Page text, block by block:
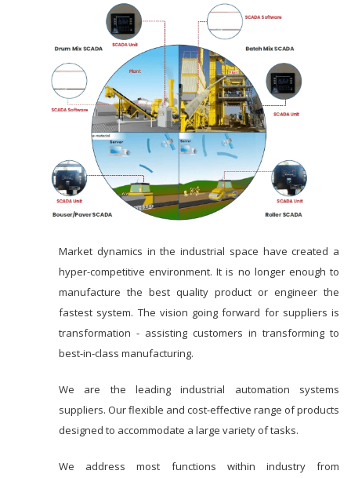
Market dynamics in the industrial space have created a
hyper-competitive environment. It is no longer enough to
manufacture the best quality product or engineer the
fastest system. The vision going forward for suppliers is
transformation - assisting customers in transforming to
best-in-class manufacturing.
We are the leading industrial automation systems
suppliers. Our flexible and cost-effective range of products
designed to accommodate a large variety of tasks.
We address most functions within industry from